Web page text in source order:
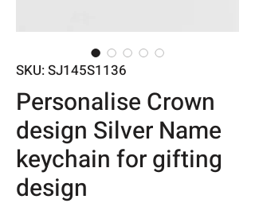
SKU: SJ145S1136
Personalise Crown
design Silver Name
keychain for gifting
design